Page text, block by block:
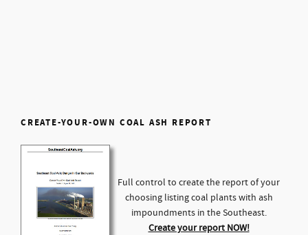
CREATE-YOUR-OWN COAL ASH REPORT
Full control to create the report of your
choosing listing coal plants with ash
impoundments in the Southeast.
Create your report NOW!